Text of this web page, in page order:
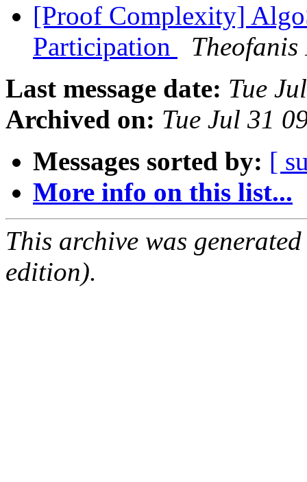
[Proof Complexity]
Participation
Theofanis
Last message date: Tue
Archived on: Tue Jul 31
Messages sorted by: [
More info on this list...
This archive was
edition).